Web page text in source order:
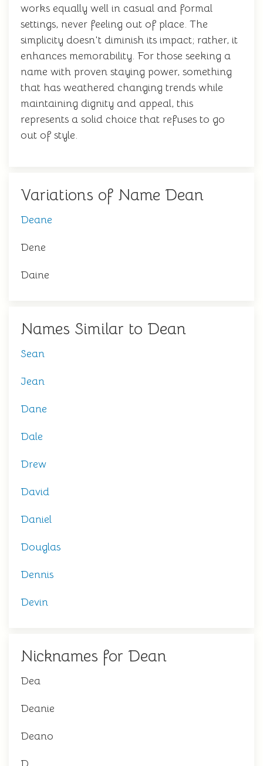
works equally well in casual and formal
settings, never feeling out of place. The
simplicity doesn't diminish its impact; rather, it
enhances memorability. For those seeking a
name with proven staying power, something
that has weathered changing trends while
maintaining dignity and appeal, this
represents a solid choice that refuses to go
out of style.
Variations of Name Dean
Deane
Dene
Daine
Names Similar to Dean
Sean
Jean
Dane
Dale
Drew
David
Daniel
Douglas
Dennis
Devin
Nicknames for Dean
Dea
Deanie
Deano